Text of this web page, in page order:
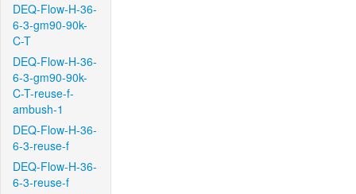
DEQ-Flow-H-36-
6-3-gm90-90k-
C-T
DEQ-Flow-H-36-
6-3-gm90-90k-
C-T-reuse-f-
ambush-1
DEQ-Flow-H-36-
6-3-reuse-f
DEQ-Flow-H-36-
6-3-reuse-f